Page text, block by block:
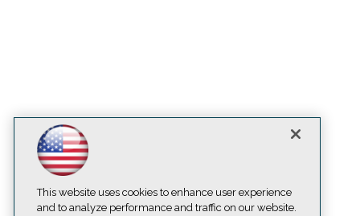
This website uses cookies to enhance user experience
and to analyze performance and traffic on our website.